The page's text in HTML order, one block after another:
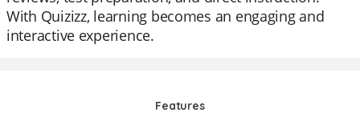
With Quizizz, learning becomes an engaging and
interactive experience.
Features